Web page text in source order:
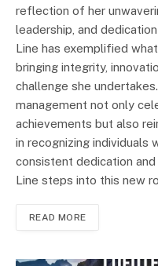
reflection of her
leadership, and
Line has exemplified
bringing integrity,
challenge she
management not only
achievements but also
in recognizing individuals
consistent dedication
Line steps into this new
READ MORE